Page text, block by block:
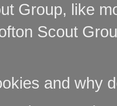
Group, like
Scout
and why